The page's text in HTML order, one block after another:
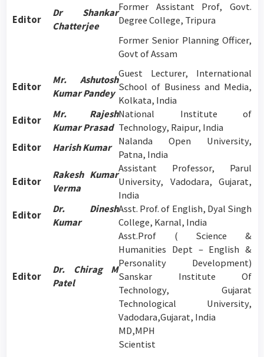
Editor
Dr Shankar
Chatterjee
Former Assistant Prof, Govt.
Degree College, Tripura
Former Senior Planning Officer,
Govt of Assam
Editor
Mr. Ashutosh
Kumar Pandey
Guest Lecturer, International
School of Business and Media,
Kolkata, India
Editor
Mr. Rajesh
Kumar Prasad
National Institute of
Technology, Raipur, India
Editor
Harish Kumar
Nalanda Open University,
Patna, India
Editor
Rakesh Kumar
Verma
Assistant Professor, Parul
University, Vadodara, Gujarat,
India
Editor
Dr. Dinesh
Kumar
Asst. Prof. of English, Dyal Singh
College, Karnal, India
Editor
Dr. Chirag M
Patel
Asst.Prof ( Science &
Humanities Dept – English &
Personality Development)
Sanskar Institute Of
Technology, Gujarat
Technological University,
Vadodara,Gujarat, India
MD,MPH
Scientist